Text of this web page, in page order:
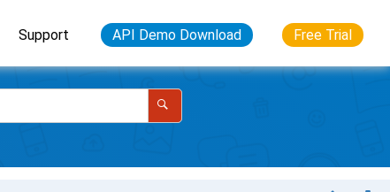
Support API Demo Download Free Trial